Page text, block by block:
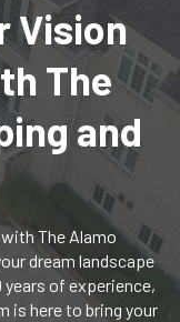
Vision
The
and
The Alamo
dream landscape
of experience,
is here to bring your